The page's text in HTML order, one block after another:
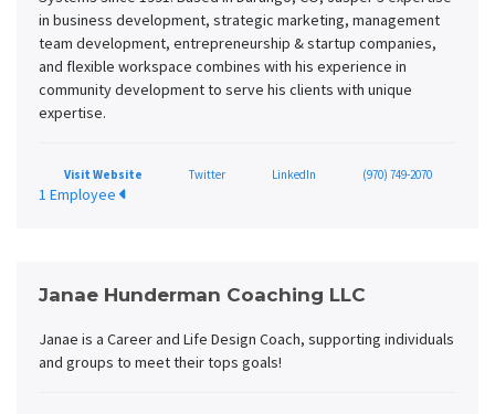
in business development, strategic marketing, management
team development, entrepreneurship & startup companies,
and flexible workspace combines with his experience in
community development to serve his clients with unique
expertise.
Visit Website Twitter LinkedIn (970) 749-2070
1 Employee
Janae Hunderman Coaching LLC
Janae is a Career and Life Design Coach, supporting individuals
and groups to meet their tops goals!